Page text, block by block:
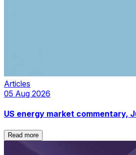
Articles
05 Aug 2026
US energy market commentary,
Read more
Read more